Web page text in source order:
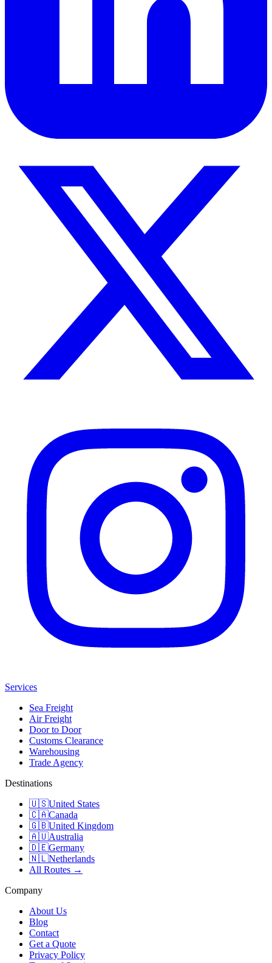
Services
Sea Freight
Air Freight
Door to Door
Customs Clearance
Warehousing
Trade Agency
Destinations
🇺🇸United States
🇨🇦Canada
🇬🇧United Kingdom
🇦🇺Australia
🇩🇪Germany
🇳🇱Netherlands
All Routes →
Company
About Us
Blog
Contact
Get a Quote
Privacy Policy